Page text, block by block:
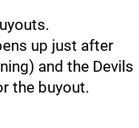
up just after
and the Devils
the buyout.